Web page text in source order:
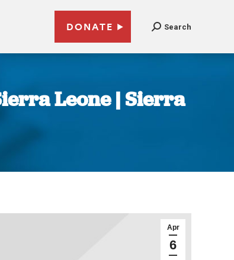
DONATE Search
Leone | Sierra
Apr
6